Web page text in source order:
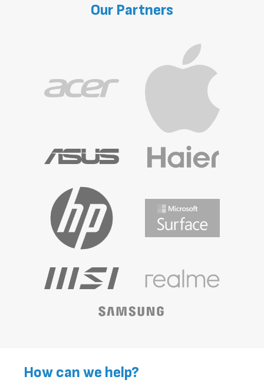
Our Partners
How can we help?